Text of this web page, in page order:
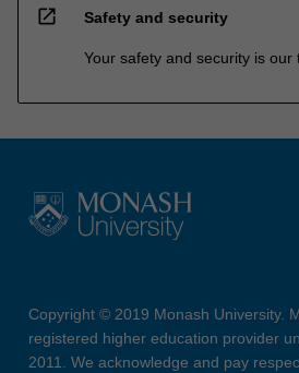
open_in_new Safety and security
Your safety and security is our
Copyright © 2019 Monash University.
registered higher education provider
2011. We acknowledge and pay